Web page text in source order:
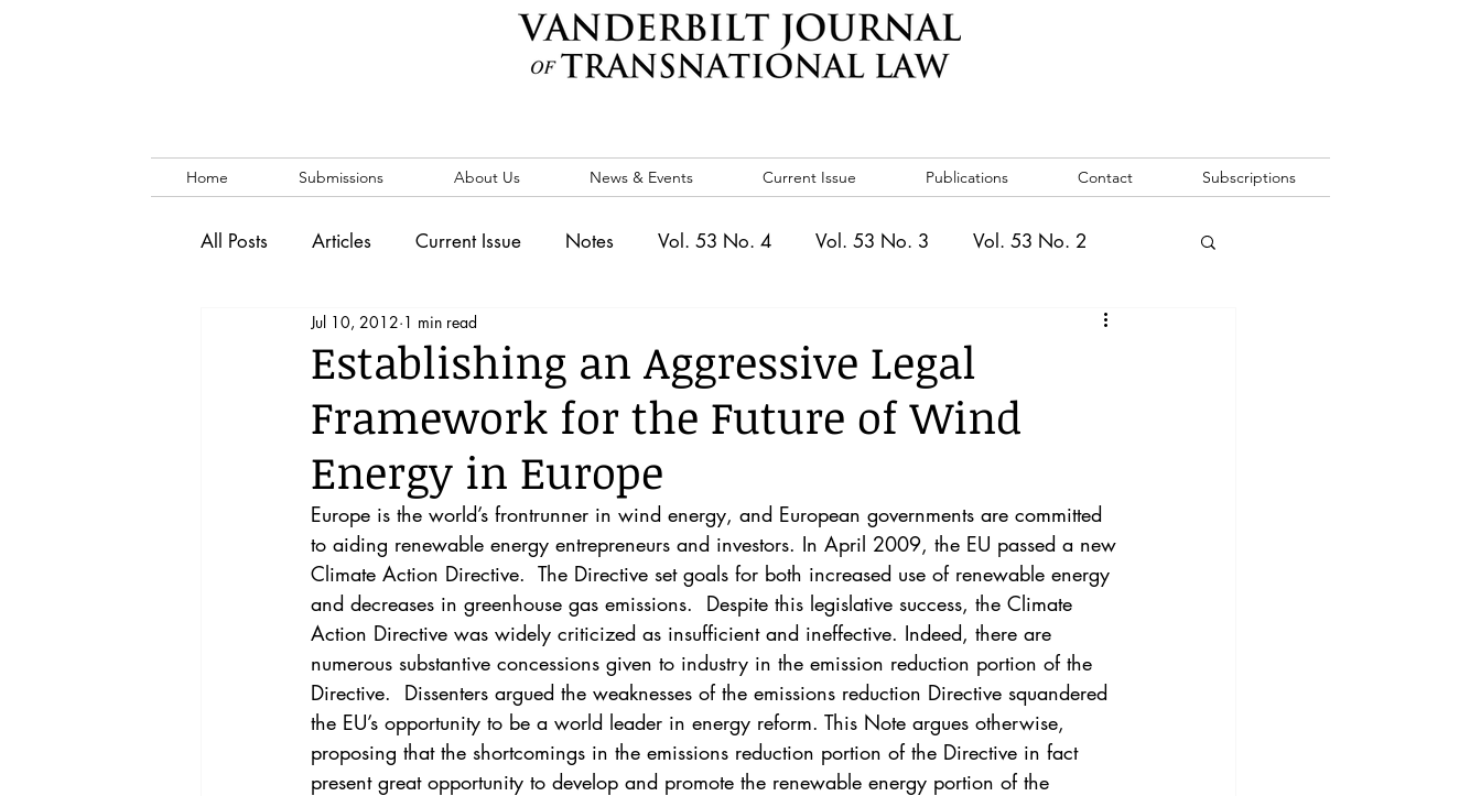
Home Submissions About Us News & Events Current Issue Publications Contact Subscriptions
All Posts Articles Current Issue Notes Vol. 53 No. 4 Vol. 53 No. 3 Vol. 53 No. 2
Vol. 53 No. 1 Vol. 52 No. 5 Vol. 52 No. 1
Blog News & Events Vol. 44 No. 1 Vol. 44 No. 2 Vol. 44 No. 3
Vol. 44 No. 4 Vol. 44 No. 5 Vol. 45 No. 1 Vol. 45 No. 2 Vol. 45 No. 3 Vol. 45 No. 4
Vol. 45 No. 5 Vol. 46 No. 1 Vol. 46 No. 2 Vol. 46 No. 3 Vol. 46 No. 4 Vol. 46 No. 5
Establishing an Aggressive Legal
Framework for the Future of Wind
Energy in Europe
Jul 10, 2012 1 min read
Europe is the world’s frontrunner in wind energy, and European governments are committed
to aiding renewable energy entrepreneurs and investors. In April 2009, the EU passed a new
Climate Action Directive.  The Directive set goals for both increased use of renewable energy
and decreases in greenhouse gas emissions.  Despite this legislative success, the Climate
Action Directive was widely criticized as insufficient and ineffective. Indeed, there are
numerous substantive concessions given to industry in the emission reduction portion of the
Directive.  Dissenters argued the weaknesses of the emissions reduction Directive squandered
the EU’s opportunity to be a world leader in energy reform. This Note argues otherwise,
proposing that the shortcomings in the emissions reduction portion of the Directive in fact
present great opportunity to develop and promote the renewable energy portion of the